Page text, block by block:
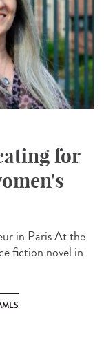
for
in Paris At the
fiction novel in